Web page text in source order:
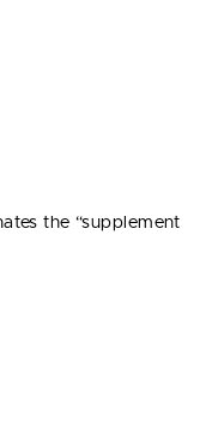
the “supplement